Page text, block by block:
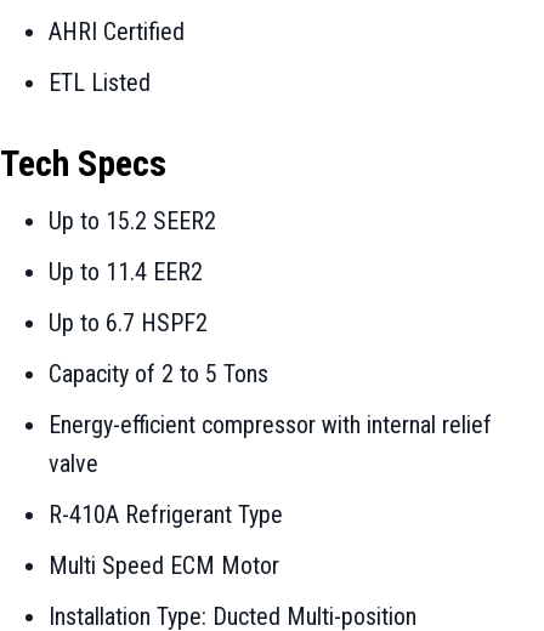
AHRI Certified
ETL Listed
Tech Specs
Up to 15.2 SEER2
Up to 11.4 EER2
Up to 6.7 HSPF2
Capacity of 2 to 5 Tons
Energy-efficient compressor with internal relief
valve
R-410A Refrigerant Type
Multi Speed ECM Motor
Installation Type: Ducted Multi-position